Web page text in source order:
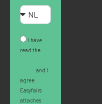
I have
read the
and I
agree.
Easyfairs
attaches